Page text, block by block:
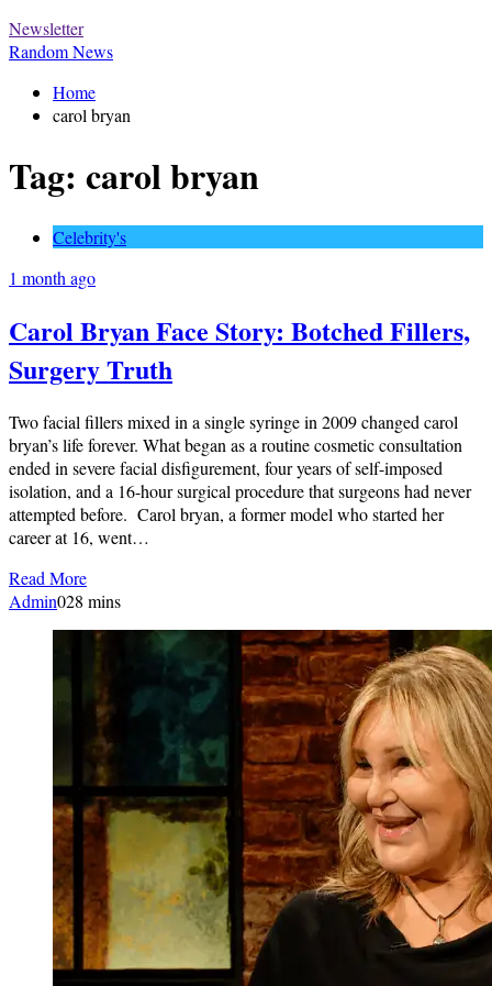
Newsletter
Random News
Home
carol bryan
Tag: carol bryan
Celebrity's
1 month ago
Carol Bryan Face Story: Botched Fillers,
Surgery Truth
Two facial fillers mixed in a single syringe in 2009 changed carol
bryan’s life forever. What began as a routine cosmetic consultation
ended in severe facial disfigurement, four years of self-imposed
isolation, and a 16-hour surgical procedure that surgeons had never
attempted before. Carol bryan, a former model who started her
career at 16, went…
Read More
Admin028 mins